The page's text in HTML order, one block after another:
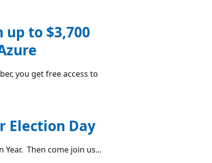
to $3,700
you get free access to
Election Day
Then come join us...